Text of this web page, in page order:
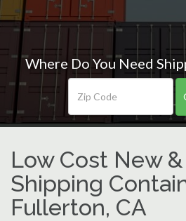
Where Do You Need
Low Cost New
Shipping
Fullerton, CA